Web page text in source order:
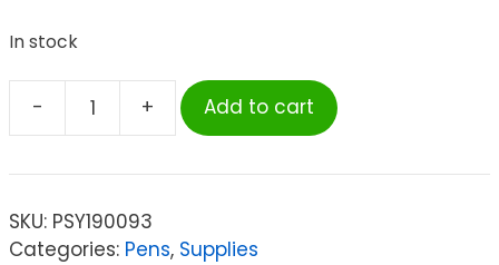
In stock
-
Schneider®
Fineliner
Tip,
+ Add to cart
SKU: PSY190093
Categories: Pens, Supplies